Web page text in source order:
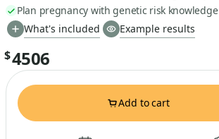
Plan pregnancy with genetic risk knowledge
What's included
Example results
$4506
Add to cart